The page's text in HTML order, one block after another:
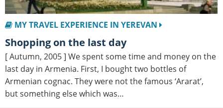
MY TRAVEL EXPERIENCE IN YEREVAN
Shopping on the last day
[ Autumn, 2005 ] We spent some time and money on the
last day in Armenia. First, I bought two bottles of
Armenian cognac. They were not the famous ‘Ararat’,
but something else which was…